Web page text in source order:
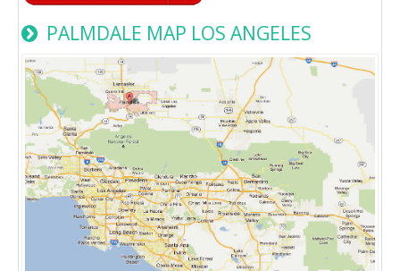
PALMDALE MAP LOS ANGELES